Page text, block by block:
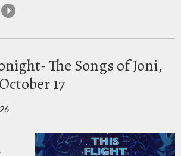
The Songs of Joni,
17